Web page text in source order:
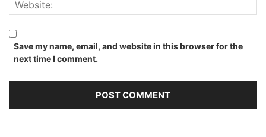
Save my name, email, and website in this browser for the
next time I comment.